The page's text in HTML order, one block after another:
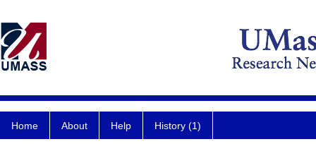
Home About Help History (1)